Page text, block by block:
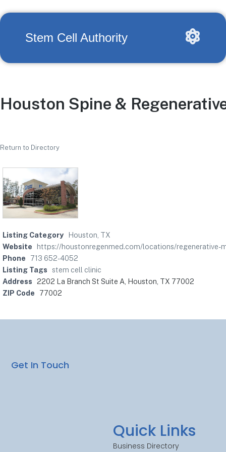
Stem Cell Authority
Houston Spine &
Return to Directory
Listing Category
Houston, TX
Website
https://houstonregenmed.com/locations/regenerative-
Phone
713 652-4052
Listing Tags
stem cell clinic
Address 2202 La Branch St Suite A, Houston, TX 77002
ZIP Code
77002
Quick Links
Business Directory
Get In Touch